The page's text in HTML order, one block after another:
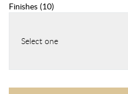
Finishes (10)
Select one